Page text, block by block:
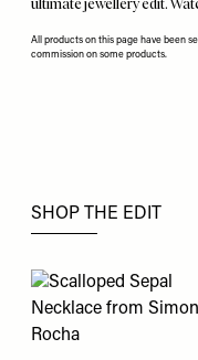
All products on this page have been
commission on some products.
SHOP THE EDIT